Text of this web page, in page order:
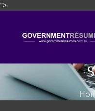
">
content